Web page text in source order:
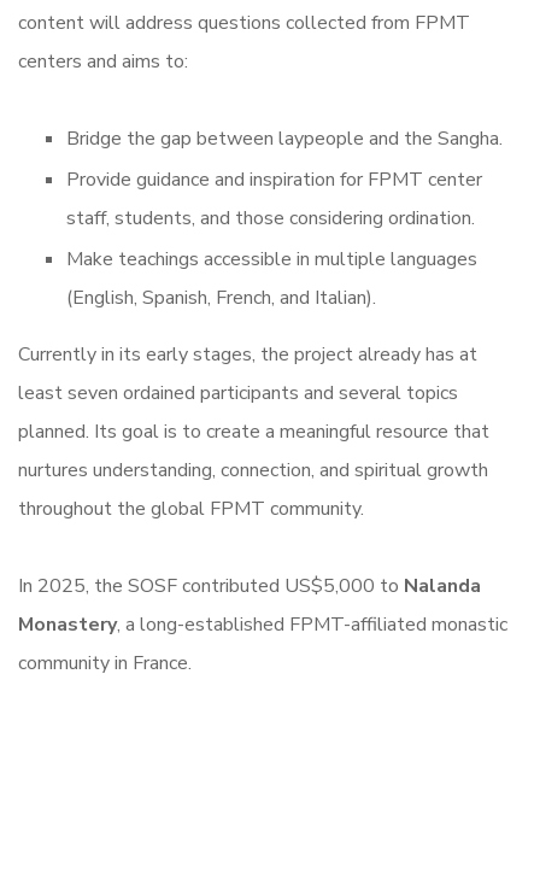
content will address questions collected from FPMT
centers and aims to:
Bridge the gap between laypeople and the Sangha.
Provide guidance and inspiration for FPMT center
staff, students, and those considering ordination.
Make teachings accessible in multiple languages
(English, Spanish, French, and Italian).
Currently in its early stages, the project already has at
least seven ordained participants and several topics
planned. Its goal is to create a meaningful resource that
nurtures understanding, connection, and spiritual growth
throughout the global FPMT community.
In 2025, the SOSF contributed US$5,000 to Nalanda
Monastery, a long-established FPMT-affiliated monastic
community in France.